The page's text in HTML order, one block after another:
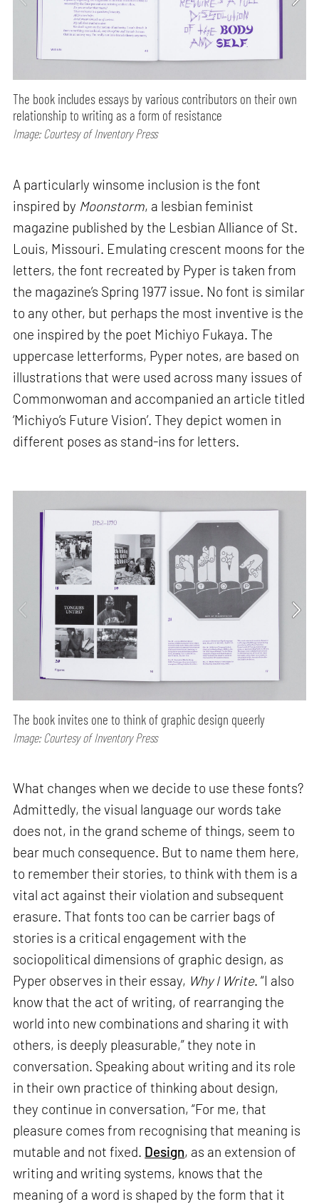
The book includes essays by various contributors on their own
relationship to writing as a form of resistance
Image: Courtesy of Inventory Press
A particularly winsome inclusion is the font
inspired by Moonstorm, a lesbian feminist
magazine published by the Lesbian Alliance of St.
Louis, Missouri. Emulating crescent moons for the
letters, the font recreated by Pyper is taken from
the magazine’s Spring 1977 issue. No font is similar
to any other, but perhaps the most inventive is the
one inspired by the poet Michiyo Fukaya. The
uppercase letterforms, Pyper notes, are based on
illustrations that were used across many issues of
Commonwoman and accompanied an article titled
‘Michiyo’s Future Vision’. They depict women in
different poses as stand-ins for letters.
The book invites one to think of graphic design queerly
Image: Courtesy of Inventory Press
What changes when we decide to use these fonts?
Admittedly, the visual language our words take
does not, in the grand scheme of things, seem to
bear much consequence. But to name them here,
to remember their stories, to think with them is a
vital act against their violation and subsequent
erasure. That fonts too can be carrier bags of
stories is a critical engagement with the
sociopolitical dimensions of graphic design, as
Pyper observes in their essay, Why I Write. “I also
know that the act of writing, of rearranging the
world into new combinations and sharing it with
others, is deeply pleasurable,” they note in
conversation. Speaking about writing and its role
in their own practice of thinking about design,
they continue in conversation, “For me, that
pleasure comes from recognising that meaning is
mutable and not fixed. Design, as an extension of
writing and writing systems, knows that the
meaning of a word is shaped by the form that it